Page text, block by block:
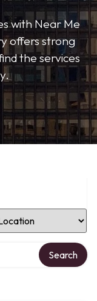
with Near Me
offers strong
the services
Location
Search